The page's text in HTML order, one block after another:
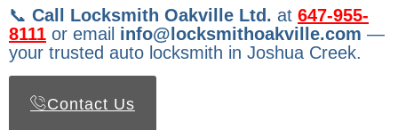
📞 Call Locksmith Oakville Ltd. at 647-955-
8111 or email info@locksmithoakville.com —
your trusted auto locksmith in Joshua Creek.
Contact Us